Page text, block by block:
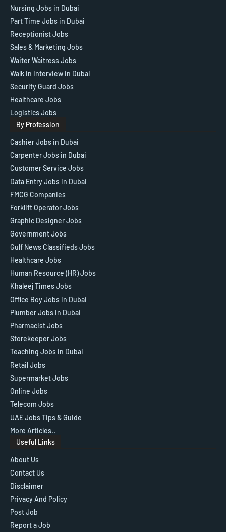
Nursing Jobs in Dubai
Part Time Jobs in Dubai
Receptionist Jobs
Sales & Marketing Jobs
Waiter Waitress Jobs
Walk in Interview in Dubai
Security Guard Jobs
Healthcare Jobs
Logistics Jobs
By Profession
Cashier Jobs in Dubai
Carpenter Jobs in Dubai
Customer Service Jobs
Data Entry Jobs in Dubai
FMCG Companies
Forklift Operator Jobs
Graphic Designer Jobs
Government Jobs
Gulf News Classifieds Jobs
Healthcare Jobs
Human Resource (HR) Jobs
Khaleej Times Jobs
Office Boy Jobs in Dubai
Plumber Jobs in Dubai
Pharmacist Jobs
Storekeeper Jobs
Teaching Jobs in Dubai
Retail Jobs
Supermarket Jobs
Online Jobs
Telecom Jobs
UAE Jobs Tips & Guide
More Articles..
Useful Links
About Us
Contact Us
Disclaimer
Privacy And Policy
Post Job
Report a Job